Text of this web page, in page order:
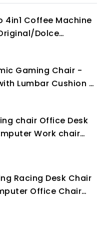
4in1 Coffee Machine
Dolce
Ground
Machines…
Gaming Chair -
Lumbar Cushion +
Adjustable Office &
Blue)
chair Office Desk
Work chair
chair Leather PC
Racing Desk Chair
Office Chair
and Head Pillow